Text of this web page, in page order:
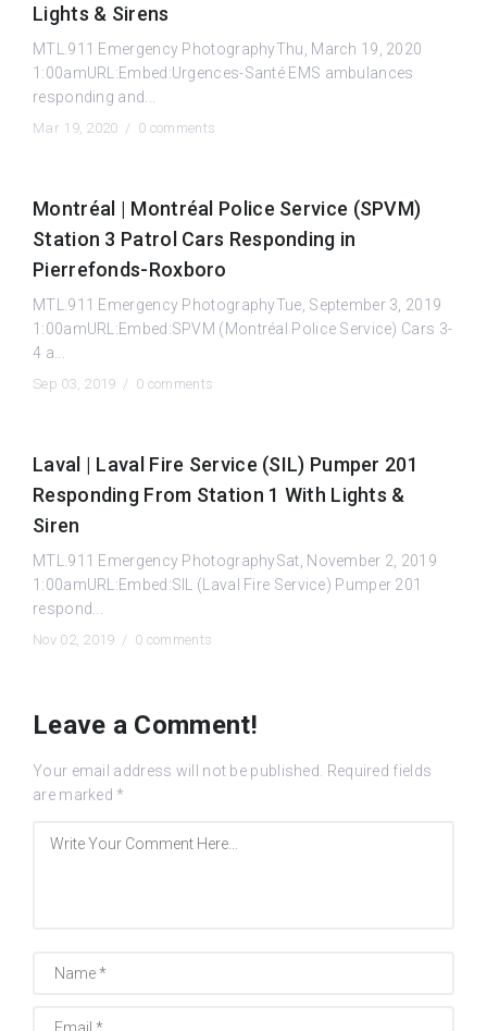
Lights & Sirens
MTL.911 Emergency PhotographyThu, March 19, 2020
1:00amURL:Embed:Urgences-Santé EMS ambulances
responding and...
Mar 19, 2020 / 0 comments
Montréal | Montréal Police Service (SPVM)
Station 3 Patrol Cars Responding in
Pierrefonds-Roxboro
MTL.911 Emergency PhotographyTue, September 3, 2019
1:00amURL:Embed:SPVM (Montréal Police Service) Cars 3-
4 a...
Sep 03, 2019 / 0 comments
Laval | Laval Fire Service (SIL) Pumper 201
Responding From Station 1 With Lights &
Siren
MTL.911 Emergency PhotographySat, November 2, 2019
1:00amURL:Embed:SIL (Laval Fire Service) Pumper 201
respond...
Nov 02, 2019 / 0 comments
Leave a Comment!
Your email address will not be published.
Required fields
are marked *